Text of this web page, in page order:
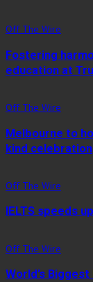
Off The Wire
Fostering
education at
Off The Wire
Melbourne to
kind celebration
Off The Wire
IELTS speeds
Off The Wire
World’s